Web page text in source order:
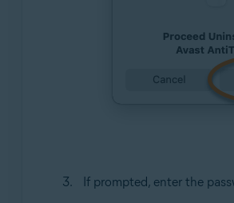
If prompted, enter the